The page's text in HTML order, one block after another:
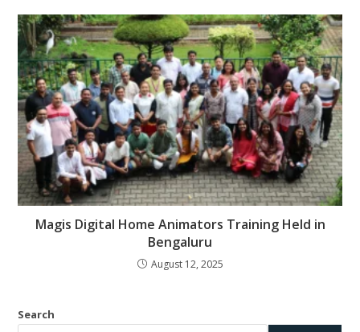
Magis Digital Home Animators Training Held in
Bengaluru
August 12, 2025
Search